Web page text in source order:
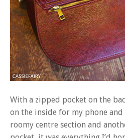
With a zipped pocket on the
on the inside for my phone
roomy centre section and